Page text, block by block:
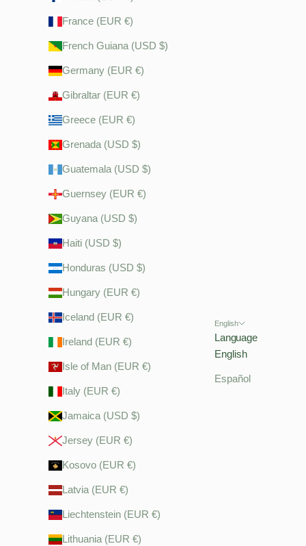
France (EUR €)
French Guiana (USD $)
Germany (EUR €)
Gibraltar (EUR €)
Greece (EUR €)
Grenada (USD $)
Guatemala (USD $)
Guernsey (EUR €)
Guyana (USD $)
Haiti (USD $)
Honduras (USD $)
Hungary (EUR €)
Iceland (EUR €)
Ireland (EUR €)
Isle of Man (EUR €)
Italy (EUR €)
Jamaica (USD $)
Jersey (EUR €)
Kosovo (EUR €)
Latvia (EUR €)
Liechtenstein (EUR €)
Lithuania (EUR €)
English
Language
English
Español